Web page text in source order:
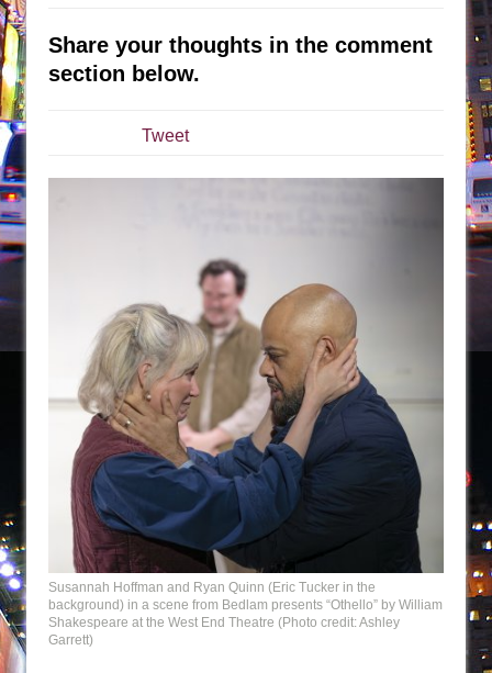
Sukkot
Julius Caesar (Ensemble Shakespeare
The Taming of the Shrew
The Potluck
What a World! What a World!
Suddenly Last Summer
ON THE TOWN WITH CHIP DEFFAA…. AT “A
WALK ON THE MOON”
Pied À Terre
A Walk on the Moon
ON THE TOWN WITH CHIP DEFFAA…
MEETING CABARET’S YOUNGEST ARTIST,
ETHAN MATHIAS
That Math Show
Lines
Share your thoughts in the comment
section below.
Tweet
Susannah Hoffman and Ryan Quinn (Eric Tucker in the
background) in a scene from Bedlam presents “Othello” by William
Shakespeare at the West End Theatre (Photo credit: Ashley
Garrett)